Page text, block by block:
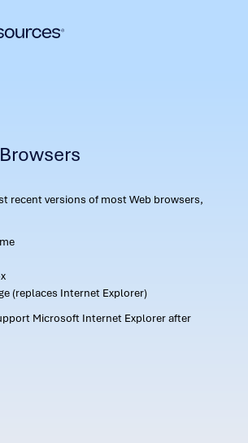
recent versions of most Web browsers,
(replaces Internet Explorer)
Microsoft Internet Explorer after